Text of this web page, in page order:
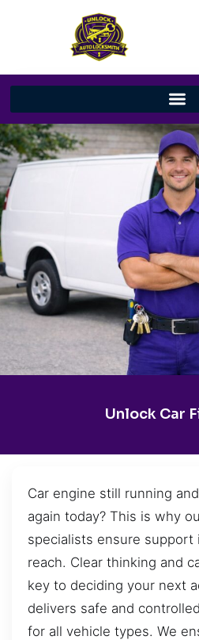
Unlock Car
Car engine still running
again today? This is why
specialists ensure support
reach. Clear thinking and
key to deciding your next
delivers safe and
for all vehicle types. We